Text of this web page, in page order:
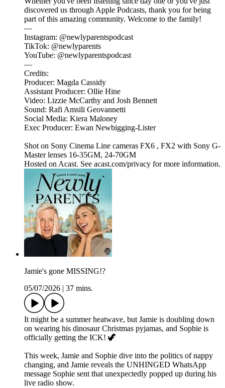
discovered us through Apple Podcasts, thank you for being
part of this amazing community. Welcome to the family!
—
Instagram: @newlyparentspodcast
TikTok: @newlyparents
YouTube: @newlyparentspodcast
—
Credits:
Producer: Magda Cassidy
Assistant Producer: Ollie Hine
Video: Lizzie McCarthy and Josh Bennett
Sound: Rafi Amsili Geovannetti
Social Media: Kiera Maloney
Exec Producer: Ewan Newbigging-Lister
Shot on Sony Cinema Line cameras FX6 , FX2 with Sony G-
Master lenses 16-35GM, 24-70GM
Hosted on Acast. See acast.com/privacy for more information.
Jamie's gone MISSING!?
05/07/2026
37 mins.
It might be a summer heatwave, but Jamie is doubling down
on wearing his dinosaur Christmas pyjamas, and Sophie is
officially getting the ICK! 🦖
This week, Jamie and Sophie dive into the politics of nappy
changing, and Jamie reveals the UNHINGED WhatsApp
message Sophie sent that unexpectedly popped up during his
live radio show.